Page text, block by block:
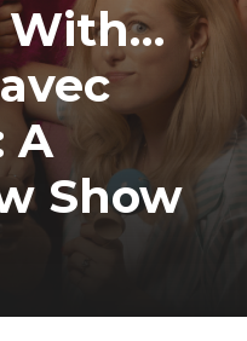
With…
A
Show